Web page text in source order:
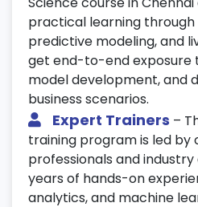
Apply your skills to
healthcare datasets.
Deploy solutions
analytics insights.
23. Tools &
Use Git, Jupyter
for project
Learn version control
and Airflow tools.
practical learning
predictive modeling, and
get end-to-end exposure
model development, and
business scenarios.
Expert Trainers –
training program is led by
professionals and
years of hands-on
analytics, and machine